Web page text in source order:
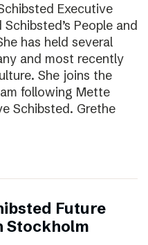
Executive
People and
has held several
and most recently
She joins the
following Mette
Schibsted. Grethe
Future
Stockholm